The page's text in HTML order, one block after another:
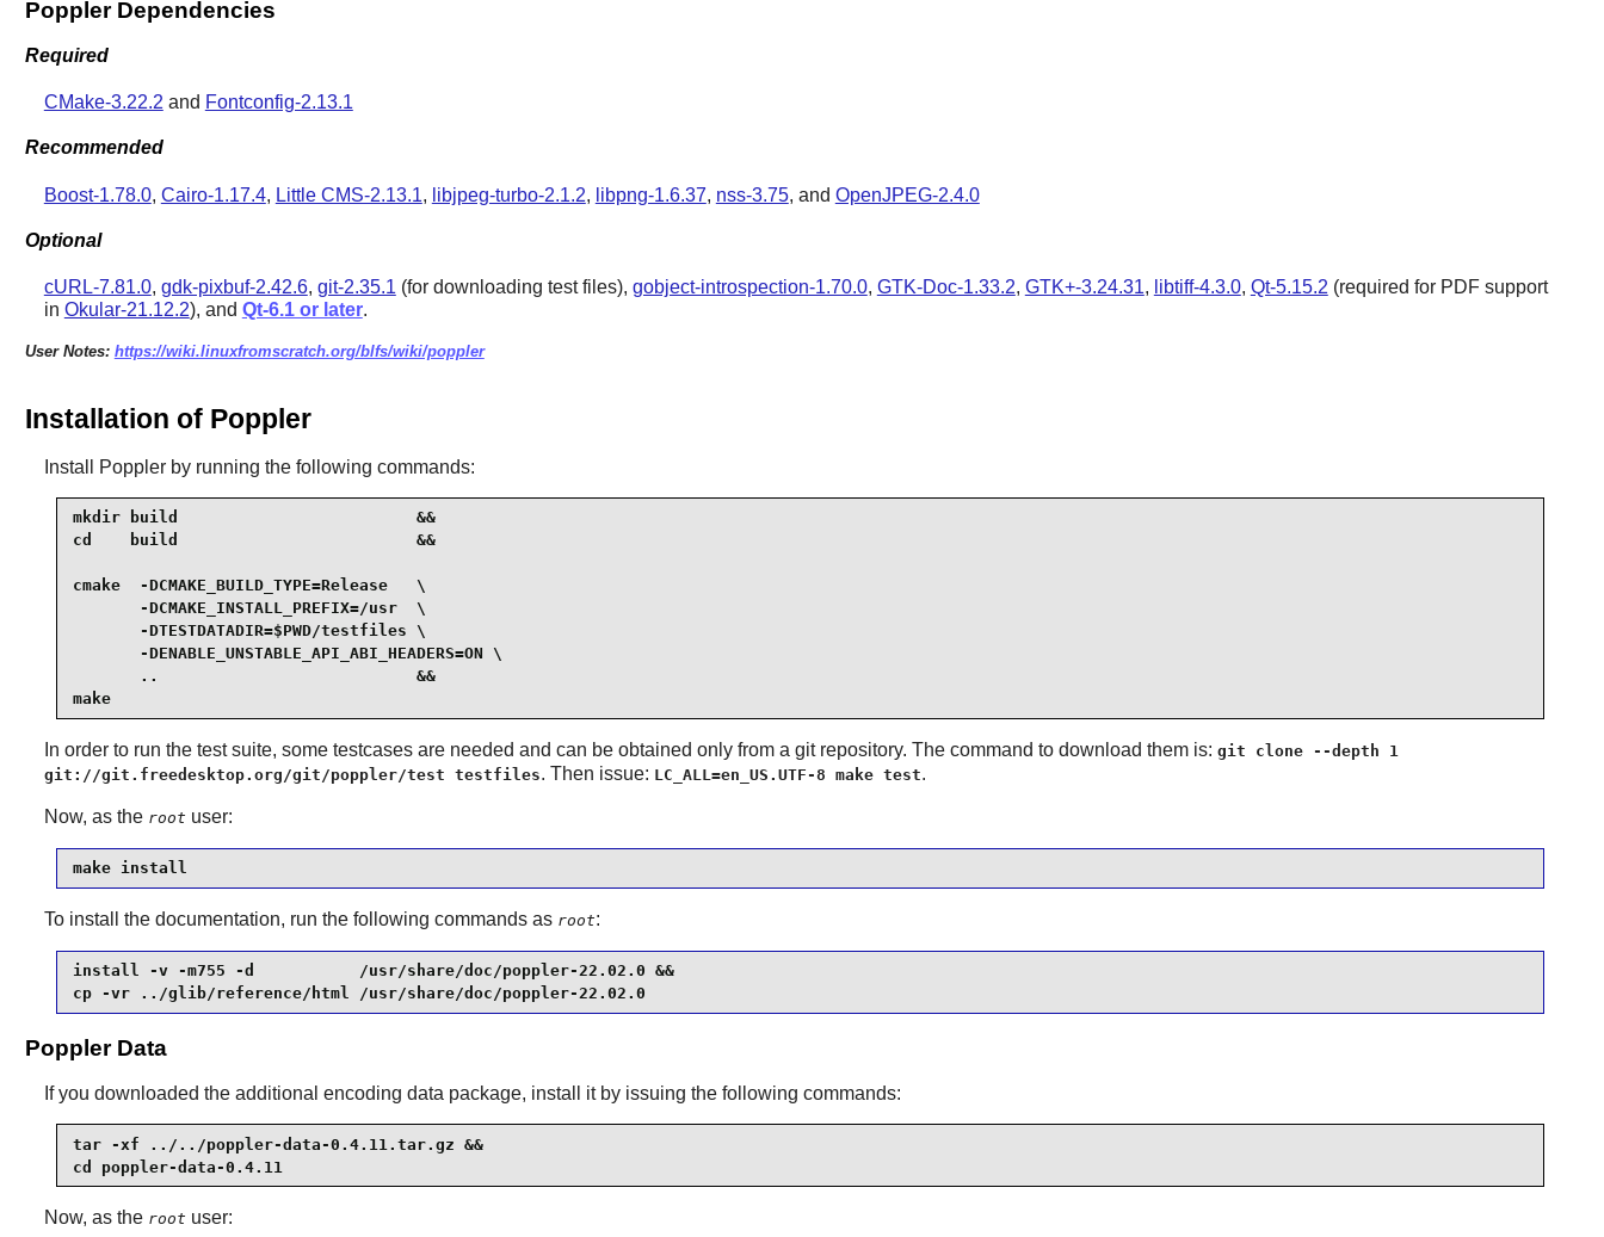
Poppler Dependencies
Required
CMake-3.22.2 and Fontconfig-2.13.1
Recommended
Boost-1.78.0, Cairo-1.17.4, Little CMS-2.13.1, libjpeg-turbo-2.1.2, libpng-1.6.37, nss-3.75, and OpenJPEG-2.4.0
Optional
cURL-7.81.0, gdk-pixbuf-2.42.6, git-2.35.1 (for downloading test files), gobject-introspection-1.70.0, GTK-Doc-1.33.2, GTK+-3.24.31, libtiff-4.3.0, Qt-5.15.2 (required for PDF support
in Okular-21.12.2), and Qt-6.1 or later.
User Notes: https://wiki.linuxfromscratch.org/blfs/wiki/poppler
Installation of Poppler
Install Popplerby running the following commands:
mkdir build                         &&
cd    build                         &&
cmake  -DCMAKE_BUILD_TYPE=Release   \
       -DCMAKE_INSTALL_PREFIX=/usr  \
       -DTESTDATADIR=$PWD/testfiles \
       -DENABLE_UNSTABLE_API_ABI_HEADERS=ON \
       ..                           &&
make
In order to run the test suite, some testcases are needed and can be obtained only from a git repository. The command to download them is: git clone --depth 1
git://git.freedesktop.org/git/poppler/test testfiles. Then issue: LC_ALL=en_US.UTF-8 make test.
Now, as the root user:
make install
To install the documentation, run the following commands as root:
install -v -m755 -d           /usr/share/doc/poppler-22.02.0 &&
cp -vr ../glib/reference/html /usr/share/doc/poppler-22.02.0
Poppler Data
If you downloaded the additional encoding data package, install it by issuing the following commands:
tar -xf ../../poppler-data-0.4.11.tar.gz &&
cd poppler-data-0.4.11
Now, as the root user: